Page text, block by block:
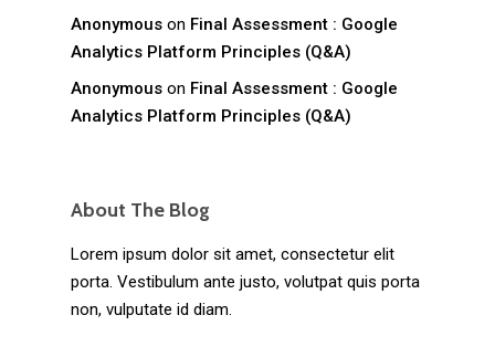
Anonymous on Final Assessment : Google
Analytics Platform Principles (Q&A)
Anonymous on Final Assessment : Google
Analytics Platform Principles (Q&A)
About The Blog
Lorem ipsum dolor sit amet, consectetur elit
porta. Vestibulum ante justo, volutpat quis porta
non, vulputate id diam.